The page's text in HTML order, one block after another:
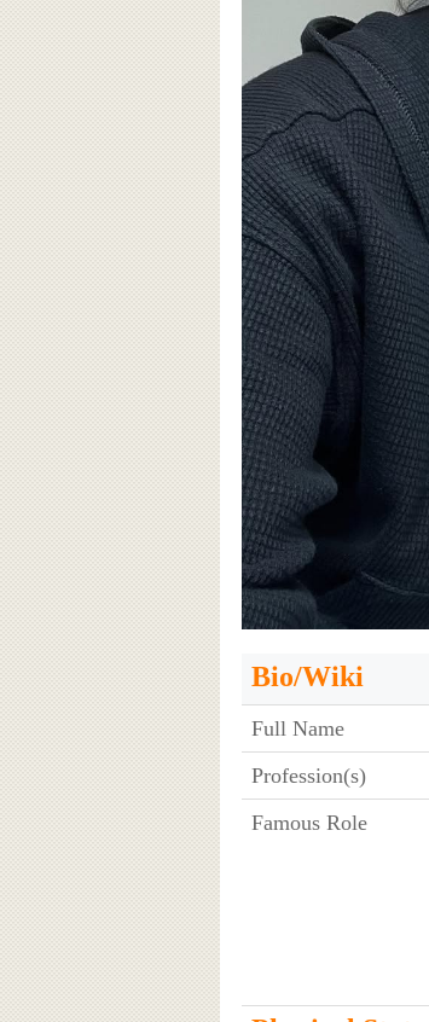
Bio/Wiki
Full Name
Profession(s)
Famous Role